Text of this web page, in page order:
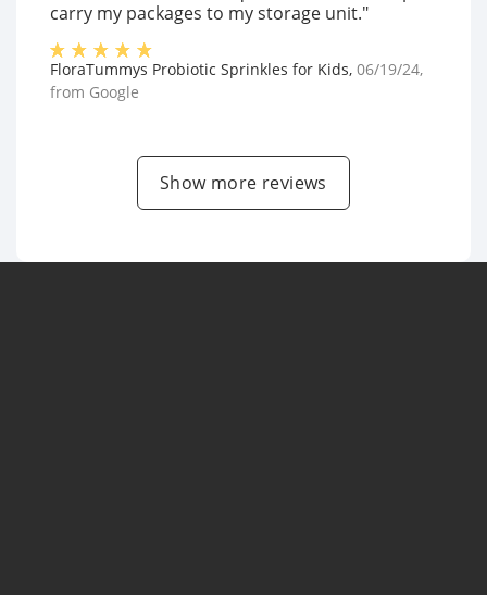
carry my packages to my storage unit."
FloraTummys Probiotic Sprinkles for Kids, 06/19/24,
from Google
Show more reviews